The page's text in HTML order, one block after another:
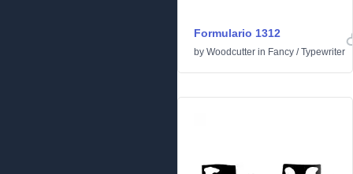
Formulario 1312
by Woodcutter in Fancy /Typewriter